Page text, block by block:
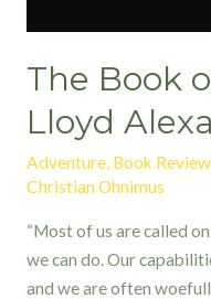
The Book
Lloyd
Adventure, Book Review
Christian Ohnimus
“Most of us are called
we can do. Our
and we are often